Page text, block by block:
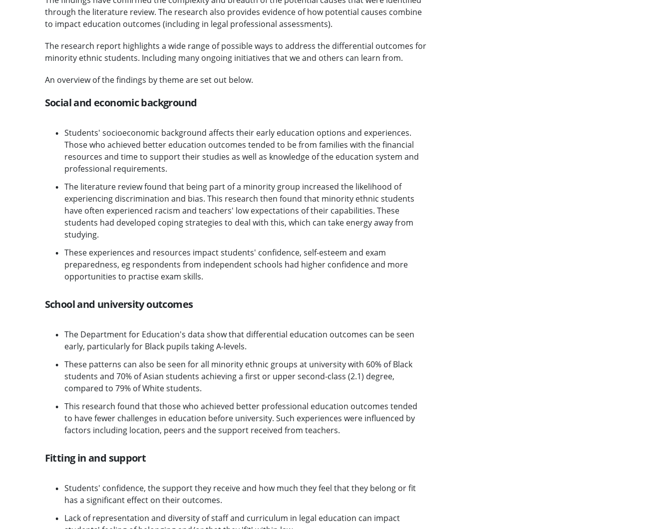
through the literature review. The research also provides evidence of how potential causes combine
to impact education outcomes (including in legal professional assessments).
The research report highlights a wide range of possible ways to address the differential outcomes for
minority ethnic students. Including many ongoing initiatives that we and others can learn from.
An overview of the findings by theme are set out below.
Social and economic background
Students' socioeconomic background affects their early education options and experiences.
Those who achieved better education outcomes tended to be from families with the financial
resources and time to support their studies as well as knowledge of the education system and
professional requirements.
The literature review found that being part of a minority group increased the likelihood of
experiencing discrimination and bias. This research then found that minority ethnic students
have often experienced racism and teachers' low expectations of their capabilities. These
students had developed coping strategies to deal with this, which can take energy away from
studying.
These experiences and resources impact students' confidence, self-esteem and exam
preparedness, eg respondents from independent schools had higher confidence and more
opportunities to practise exam skills.
School and university outcomes
The Department for Education's data show that differential education outcomes can be seen
early, particularly for Black pupils taking A-levels.
These patterns can also be seen for all minority ethnic groups at university with 60% of Black
students and 70% of Asian students achieving a first or upper second-class (2.1) degree,
compared to 79% of White students.
This research found that those who achieved better professional education outcomes tended
to have fewer challenges in education before university. Such experiences were influenced by
factors including location, peers and the support received from teachers.
Fitting in and support
Students' confidence, the support they receive and how much they feel that they belong or fit
has a significant effect on their outcomes.
Lack of representation and diversity of staff and curriculum in legal education can impact